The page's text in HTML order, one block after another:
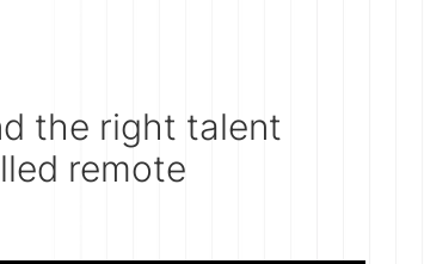
the right talent
remote